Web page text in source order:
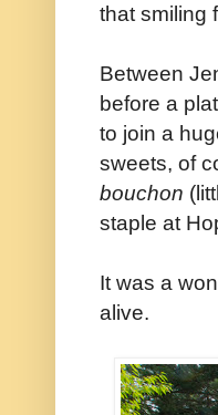
that smiling
Between
before a
to join a
sweets, of
bouchon
staple at
It was a
alive.